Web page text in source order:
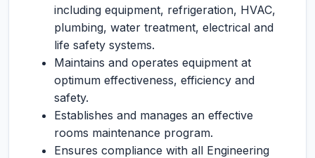
including equipment, refrigeration, HVAC,
plumbing, water treatment, electrical and
life safety systems.
Maintains and operates equipment at
optimum effectiveness, efficiency and
safety.
Establishes and manages an effective
rooms maintenance program.
Ensures compliance with all Engineering